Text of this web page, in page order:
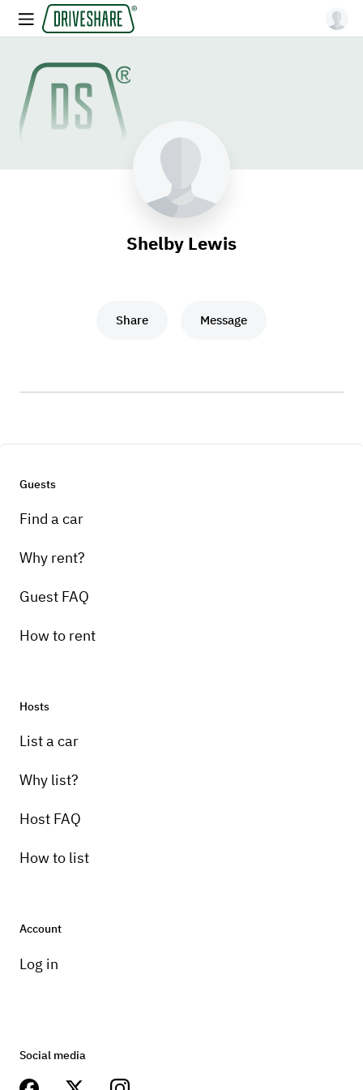
Shelby Lewis
Share Message
Guests
Find a car
Why rent?
Guest FAQ
How to rent
Hosts
List a car
Why list?
Host FAQ
How to list
Account
Log in
Social media